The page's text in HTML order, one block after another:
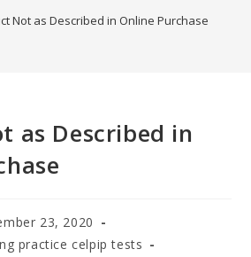
Not as Described in Online Purchase
as Described in
23, 2020
practice celpip tests